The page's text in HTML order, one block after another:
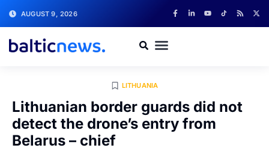
AUGUST 9, 2026
LITHUANIA
Lithuanian border guards did not
detect the drone’s entry from
Belarus – chief